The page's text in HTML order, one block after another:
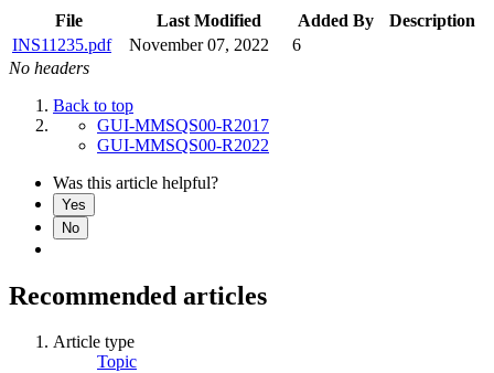
File Last Modified Added By
Description
INS11235.pdf
November 07, 2022
6
No headers
Back to top
GUI-MMSQS00-R2017
GUI-MMSQS00-R2022
Was this article helpful?
Yes
No
Recommended articles
Article type
Topic